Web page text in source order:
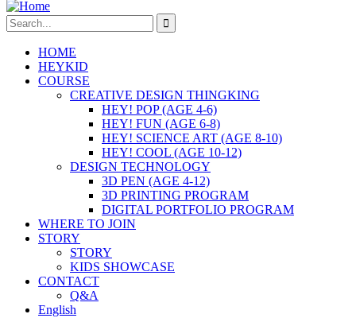
HOME
HEYKID
COURSE
CREATIVE DESIGN THINGKING
HEY! POP (AGE 4-6)
HEY! FUN (AGE 6-8)
HEY! SCIENCE ART (AGE 8-10)
HEY! COOL (AGE 10-12)
DESIGN TECHNOLOGY
3D PEN (AGE 4-12)
3D PRINTING PROGRAM
DIGITAL PORTFOLIO PROGRAM
WHERE TO JOIN
STORY
STORY
KIDS SHOWCASE
CONTACT
Q&A
English